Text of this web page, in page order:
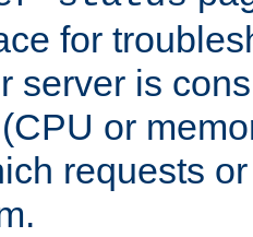
for
server is
or
requests